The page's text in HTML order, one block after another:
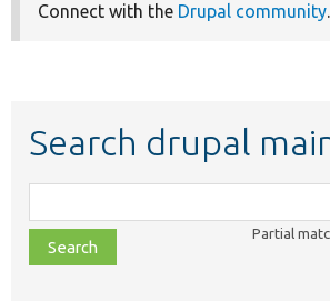
Connect with the Drupal community.
Search drupal
class,
file,
topic,
Partial